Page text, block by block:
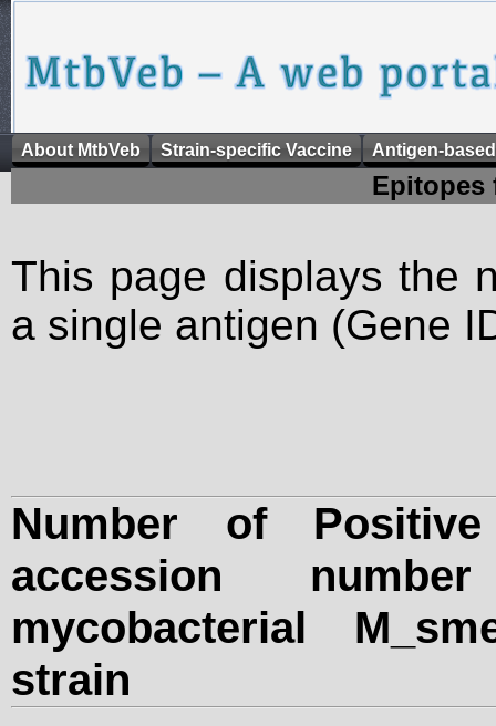
About MtbVeb Strain-specific Vaccine Antigen-
Epitopes
This page displays the
a single antigen (Gene
Number of
accession
mycobacterial
strain